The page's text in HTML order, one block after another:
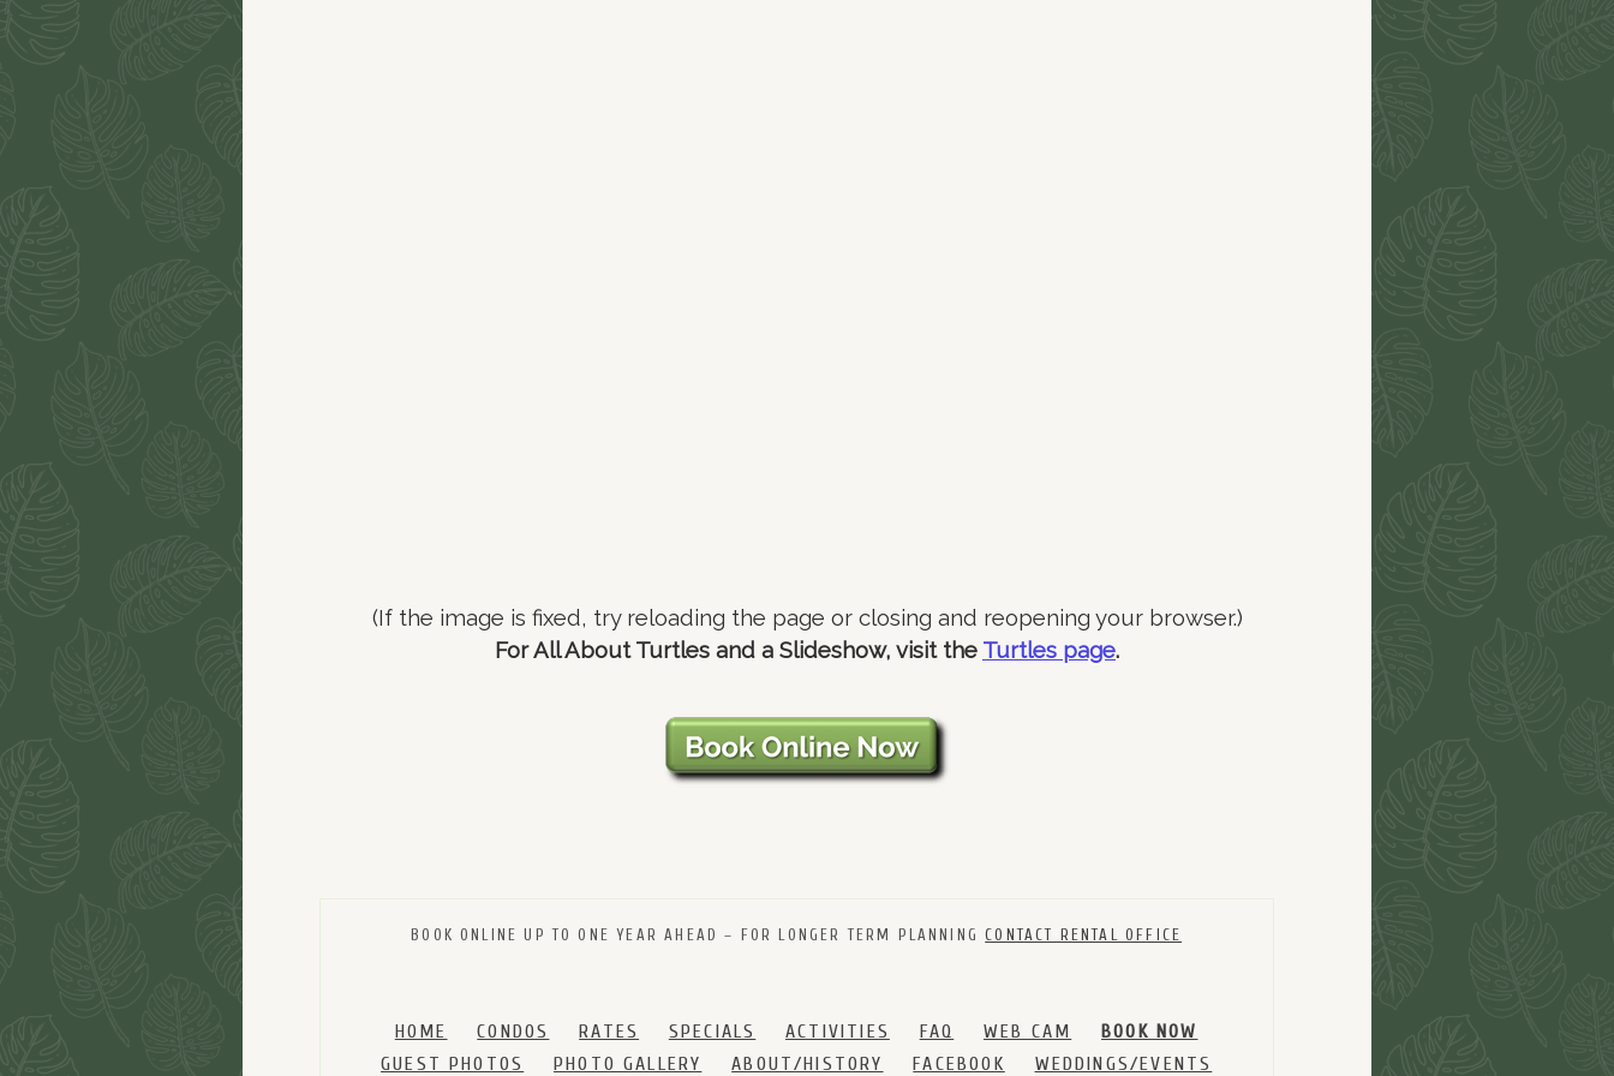
(If the image is fixed, try reloading the page or closing and reopening your browser.)
For All About Turtles and a Slideshow, visit the Turtles page.
BOOK ONLINE UP TO ONE YEAR AHEAD – FOR LONGER TERM PLANNINGCONTACT RENTAL OFFICE
HOME CONDOS RATES SPECIALS ACTIVITIES FAQ WEB CAM
BOOK NOW
GUEST PHOTOS
PHOTO GALLERY ABOUT/HISTORY FACEBOOK WEDDINGS/EVENTS